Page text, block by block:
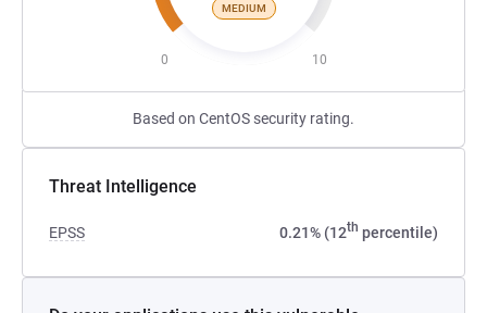
MEDIUM
0 10
Based on CentOS security rating.
Threat Intelligence
EPSS 0.21% (12th percentile)